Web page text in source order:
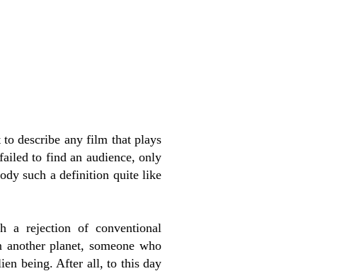
describe any film that plays
to find an audience, only
such a definition quite like
a rejection of conventional
planet, someone who
being. After all, to this day